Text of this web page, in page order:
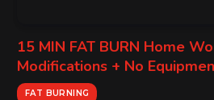
15 MIN FAT BURN Home
Modifications + No
FAT BURNING